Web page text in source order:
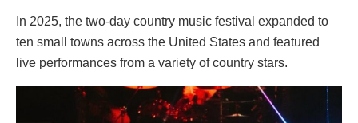
In 2025, the two-day country music festival expanded to
ten small towns across the United States and featured
live performances from a variety of country stars.